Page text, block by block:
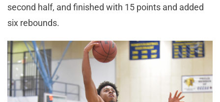
second half, and finished with 15 points and added
six rebounds.